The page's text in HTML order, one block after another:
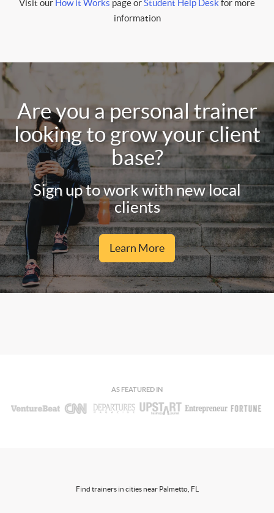
Visit our How it Works page orStudent Help Deskfor more
information
Are you a personal trainer
looking to grow your client
base?
Sign up to work with new local
clients
Learn More
AS FEATURED IN
Find trainers in cities near Palmetto, FL